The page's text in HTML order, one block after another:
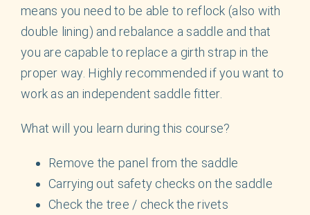
means you need to be able to reflock (also with
double lining) and rebalance a saddle and that
you are capable to replace a girth strap in the
proper way. Highly recommended if you want to
work as an independent saddle fitter.
What will you learn during this course?
Remove the panel from the saddle
Carrying out safety checks on the saddle
Check the tree / check the rivets